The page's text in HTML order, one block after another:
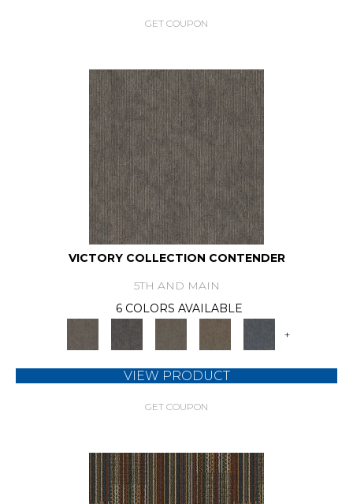
GET COUPON
VICTORY COLLECTION CONTENDER
5TH AND MAIN
6 COLORS AVAILABLE
+
VIEW PRODUCT
GET COUPON